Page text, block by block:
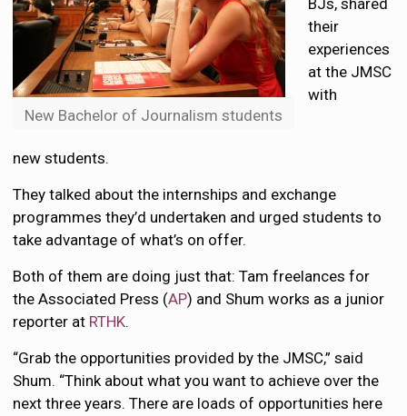
New Bachelor of Journalism students
BJs, shared
their
experiences
at the JMSC
with
new students.
They talked about the internships and exchange
programmes they’d undertaken and urged students to
take advantage of what’s on offer.
Both of them are doing just that: Tam freelances for
the Associated Press (AP) and Shum works as a junior
reporter at RTHK.
“Grab the opportunities provided by the JMSC,” said
Shum. “Think about what you want to achieve over the
next three years. There are loads of opportunities here